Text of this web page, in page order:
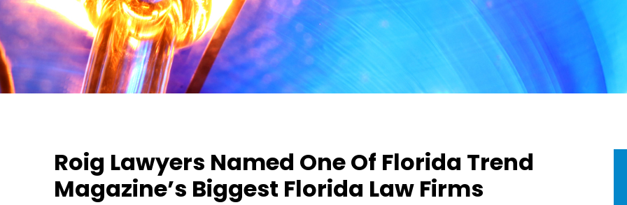
Roig Lawyers Named One Of Florida Trend
Magazine’s Biggest Florida Law Firms